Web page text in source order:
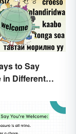
to Say
in Different